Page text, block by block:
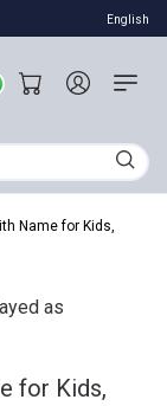
English
Name for Kids,
for Kids,